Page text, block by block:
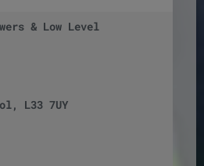
& Low Level
L33 7UY